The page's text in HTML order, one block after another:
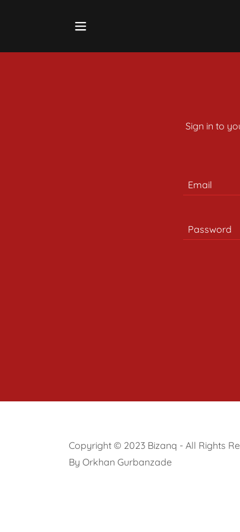
Sign in to
Copyright © 2023 Bizanq - All Rights
By Orkhan Gurbanzade